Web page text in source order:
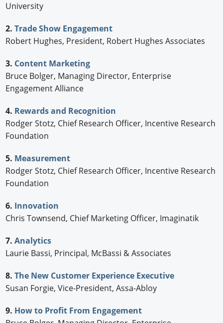
University
2.Trade Show Engagement
Robert Hughes, President, Robert Hughes Associates
3. Content Marketing
Bruce Bolger, Managing Director, Enterprise
Engagement Alliance
4. Rewards and Recognition
Rodger Stotz, Chief Research Officer, Incentive Research
Foundation
5. Measurement
Rodger Stotz, Chief Research Officer, Incentive Research
Foundation
6. Innovation
Chris Townsend, Chief Marketing Officer, Imaginatik
7.Analytics
Laurie Bassi, Principal, McBassi & Associates
8.The New Customer Experience Executive
Susan Forgie, Vice-President, Assa-Abloy
9. How to Profit From Engagement